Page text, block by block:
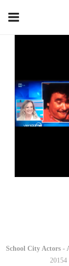
School City Actors -